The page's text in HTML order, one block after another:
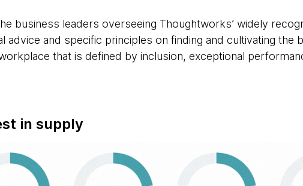
business leaders overseeing Thoughtworks’ widely
advice and specific principles on finding and cultivating the
that is defined by inclusion, exceptional
in supply